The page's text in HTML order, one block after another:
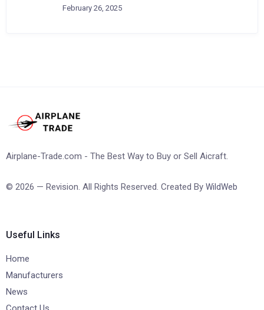
February 26, 2025
Airplane-Trade.com - The Best Way to Buy or Sell Aicraft.
© 2026 — Revision. All Rights Reserved. Created By WildWeb
Useful Links
Home
Manufacturers
News